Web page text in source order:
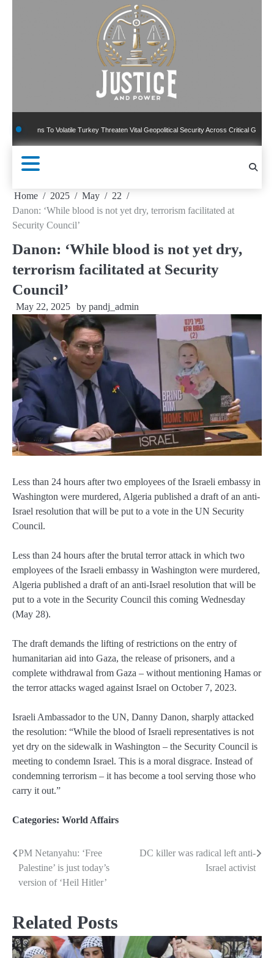
To Volatile Turkey Threaten Vital Geopolitical Security Across Critical Global Borders
Home 2025 May
22
Danon: ‘While blood is not yet dry, terrorism facilitated at
Security Council’
Danon: ‘While blood is not yet dry,
terrorism facilitated at Security
Council’
May 22, 2025 by pandj_admin
Less than 24 hours after two employees of the Israeli embassy in
Washington were murdered, Algeria published a draft of an anti-
Israel resolution that will be put to a vote in the UN Security
Council.
Less than 24 hours after the brutal terror attack in which two
employees of the Israeli embassy in Washington were murdered,
Algeria published a draft of an anti-Israel resolution that will be
put to a vote in the Security Council this coming Wednesday
(May 28).
The draft demands the lifting of restrictions on the entry of
humanitarian aid into Gaza, the release of prisoners, and a
complete withdrawal from Gaza – without mentioning Hamas or
the terror attacks waged against Israel on October 7, 2023.
Israeli Ambassador to the UN, Danny Danon, sharply attacked
the resolution: “While the blood of Israeli representatives is not
yet dry on the sidewalk in Washington – the Security Council is
meeting to condemn Israel. This is a moral disgrace. Instead of
condemning terrorism – it has become a tool serving those who
carry it out.”
Categories: World Affairs
Post
navigation
PM Netanyahu: ‘Free
Palestine’ is just today’s
version of ‘Heil Hitler’
DC killer was radical left anti-
Israel activist
Related Posts